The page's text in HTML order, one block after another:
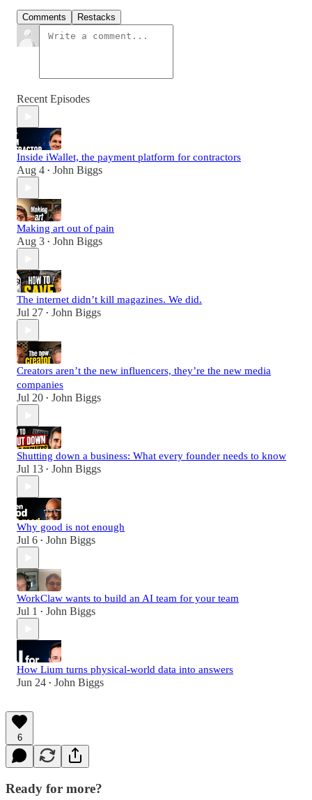
Comments Restacks
Recent Episodes
Inside iWallet, the payment platform for contractors
Aug 4 • John Biggs
Making art out of pain
Aug 3 • John Biggs
The internet didn’t kill magazines. We did.
Jul 27 • John Biggs
Creators aren’t the new influencers, they’re the new media
companies
Jul 20 • John Biggs
Shutting down a business: What every founder needs to know
Jul 13 • John Biggs
Why good is not enough
Jul 6 • John Biggs
WorkClaw wants to build an AI team for your team
Jul 1 • John Biggs
How Lium turns physical-world data into answers
Jun 24 • John Biggs
6
Ready for more?